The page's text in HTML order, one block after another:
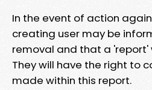
In the event of action
creating user may be
removal and that a 'report'
They will have the right to
made within this report.